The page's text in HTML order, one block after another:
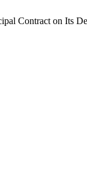
Contract on Its